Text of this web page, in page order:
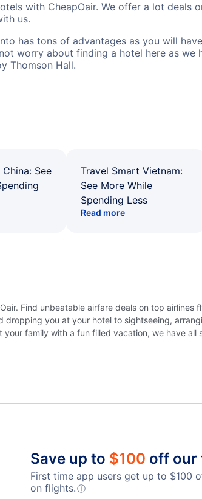
with CheapOair. We offer a lot deals
us.
has tons of advantages as you will
worry about finding a hotel here as
Thomson Hall.
See
Travel Smart Vietnam:
See More While
Spending Less
Read more
Find unbeatable airfare deals on top airlines
you at your hotel to sightseeing,
family with a fun filled vacation, we have all
Save up to $100 off our
First time app users get up to $100
on flights.ⓘ